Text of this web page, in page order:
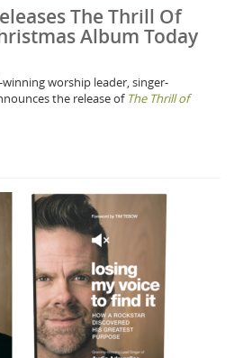
The Thrill Of
Album Today
worship leader, singer-
the release of The Thrill of